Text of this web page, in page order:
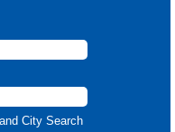
City Search